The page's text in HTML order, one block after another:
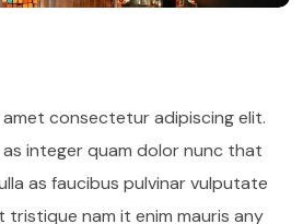
consectetur adipiscing elit.
integer quam dolor nunc that
as faucibus pulvinar vulputate
tristique nam it enim mauris any